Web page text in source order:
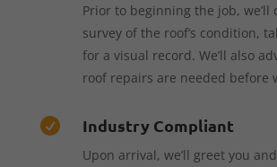
Prior to beginning the job, we’ll
survey of the roof’s condition,
for a visual record. We’ll also
roof repairs are needed before
 Industry Compliant
Upon arrival, we’ll greet you